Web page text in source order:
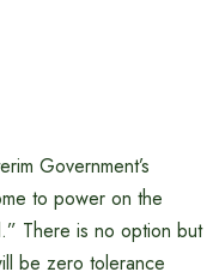
Government’s
to power on the
There is no option but
be zero tolerance